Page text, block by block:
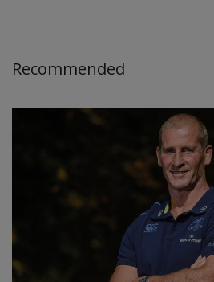
Recommended